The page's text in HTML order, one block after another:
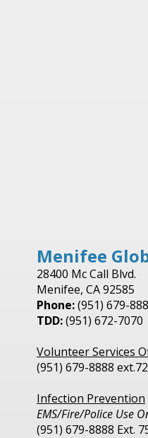
Menifee
28400 Mc Call Blvd.
Menifee, CA 92585
Phone:(951) 679-
TDD:(951) 672-7070
Volunteer Services
(951) 679-8888
Infection Prevention
EMS/Fire/Police Use
(951) 679-8888 Ext.